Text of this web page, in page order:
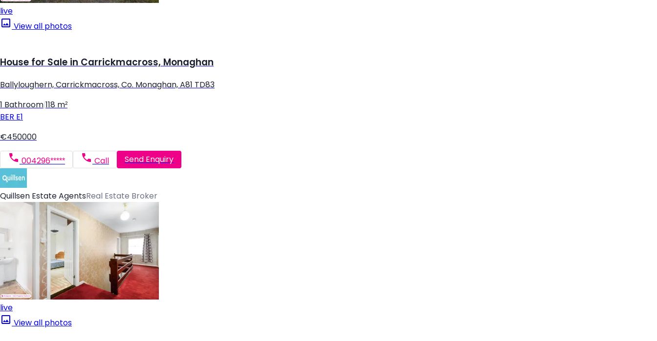
live
View all photos
House for Sale in Carrickmacross, Monaghan
Ballyloughern, Carrickmacross, Co. Monaghan, A81 TD83
1 Bathroom 118 m²
BER E1
€450000
004296***** Call Send Enquiry
Quillsen Estate AgentsReal Estate Broker
live
View all photos